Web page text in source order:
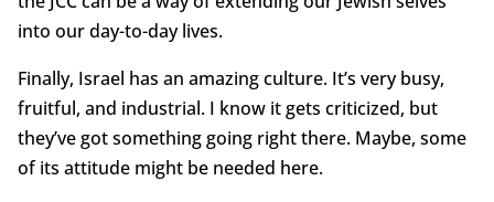
into our day-to-day lives.
Finally, Israel has an amazing culture. It’s very busy,
fruitful, and industrial. I know it gets criticized, but
they’ve got something going right there. Maybe, some
of its attitude might be needed here.